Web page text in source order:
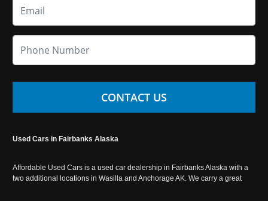
CONTACT US
Used Cars in Fairbanks Alaska
Affordable Used Cars is a used car dealership in Fairbanks Alaska with a
two additional locations in Wasilla and Anchorage AK. We carry a great